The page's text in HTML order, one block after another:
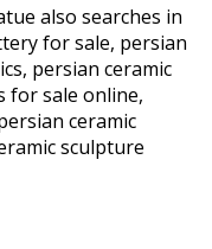
also searches in
for sale, persian
persian ceramic
for sale online,
ceramic
sculpture